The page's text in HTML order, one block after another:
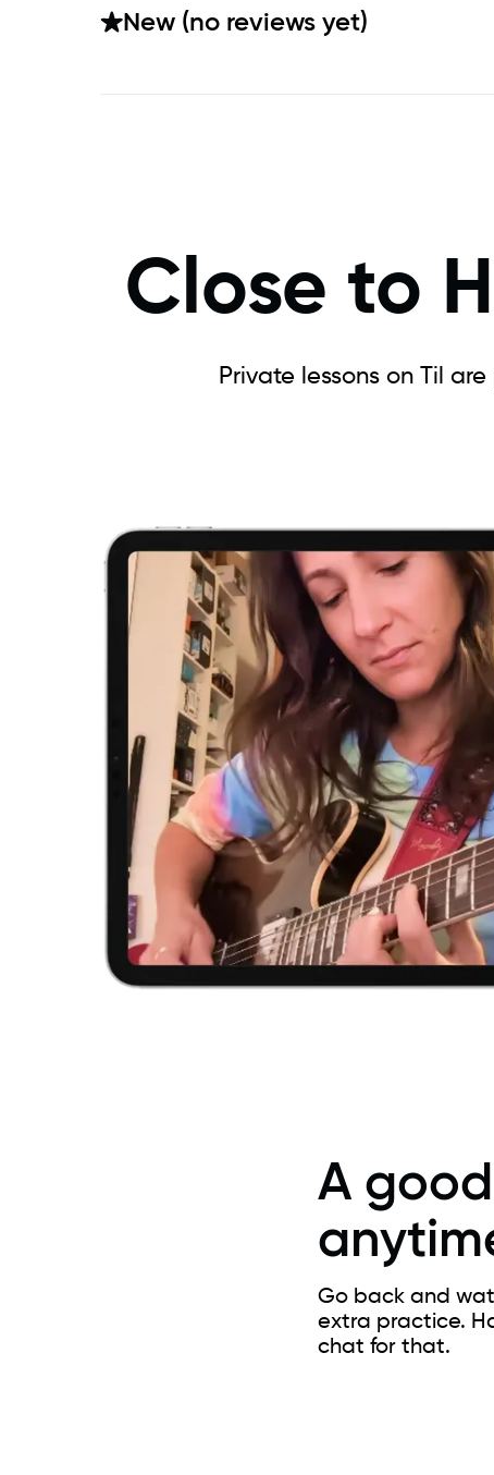
New (no reviews yet)
Close to
Private lessons on Til
A
Go back and
extra practice.
chat for that.